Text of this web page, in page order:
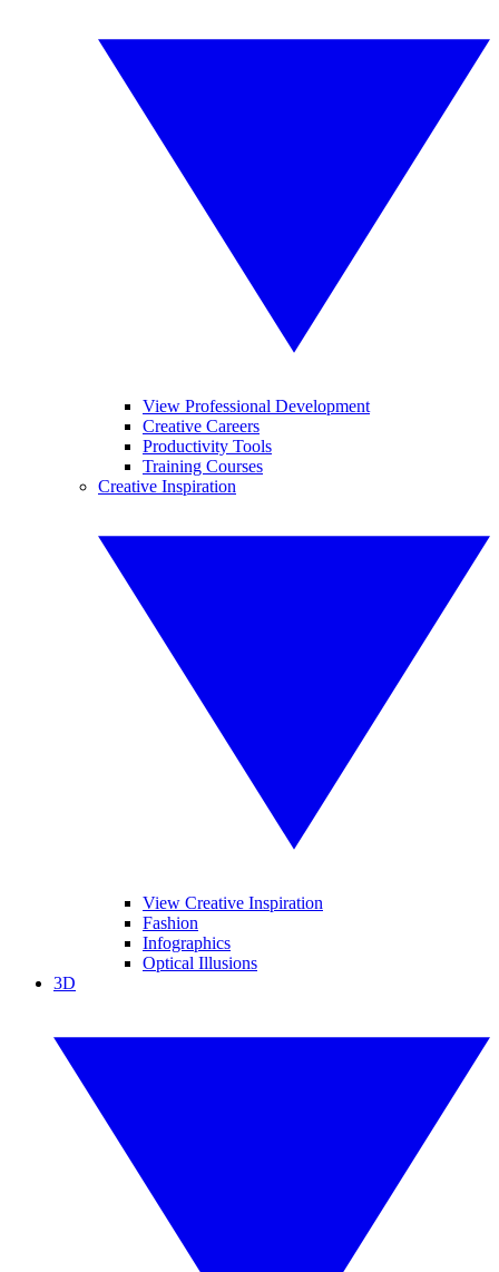
View Professional Development
Creative Careers
Productivity Tools
Training Courses
Creative Inspiration
View Creative Inspiration
Fashion
Infographics
Optical Illusions
3D